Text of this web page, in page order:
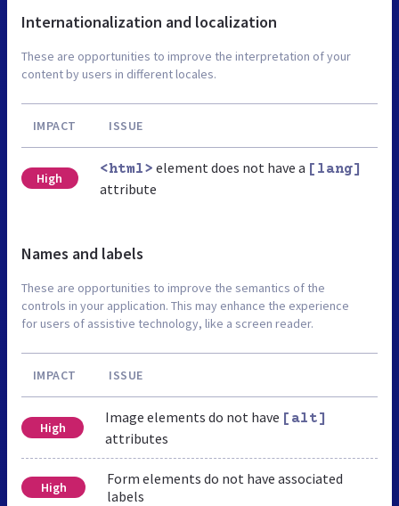
Internationalization and localization
These are opportunities to improve the interpretation of your
content by users in different locales.
IMPACT ISSUE
High
<html> element does not have a [lang]
attribute
Names and labels
These are opportunities to improve the semantics of the
controls in your application. This may enhance the experience
for users of assistive technology, like a screen reader.
IMPACT ISSUE
High
Image elements do not have [alt]
attributes
High
Form elements do not have associated
labels